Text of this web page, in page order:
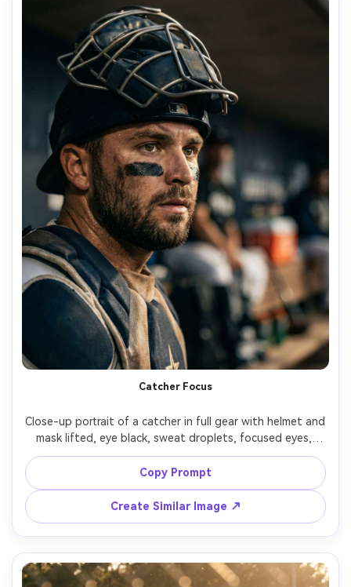
Catcher Focus
Close-up portrait of a catcher in full gear with helmet and
mask lifted, eye black, sweat droplets, focused eyes,
dugout background softly blurred, harsh directional
stadium light, shot on Canon R3, 50mm f/1.2, tight
framing, high contrast sports portrait, photorealistic
Copy Prompt
Create Similar Image ↗